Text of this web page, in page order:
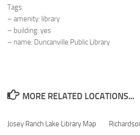
Tags:
– amenity: library
– building: yes
– name: Duncanville Public Library
MORE RELATED LOCATIONS...
Josey Ranch Lake Library Map